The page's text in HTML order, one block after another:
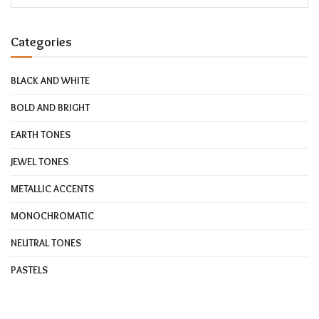
Categories
BLACK AND WHITE
BOLD AND BRIGHT
EARTH TONES
JEWEL TONES
METALLIC ACCENTS
MONOCHROMATIC
NEUTRAL TONES
PASTELS